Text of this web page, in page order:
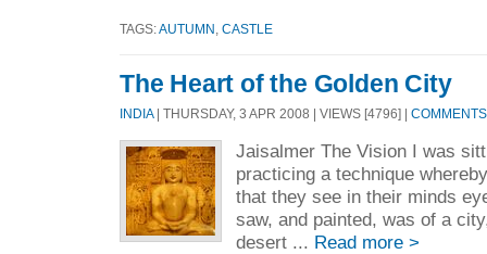
TAGS:AUTUMN CASTLE
The Heart of the Golden City
INDIA| THURSDAY, 3 APR 2008 | VIEWS [4796] |
Jaisalmer The Vision I was
practicing a technique
that they see in their minds
saw, and painted, was of a
desert ... Read more >